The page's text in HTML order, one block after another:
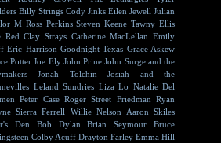
Billy Strings Cody Jinks Eilen Jewell Julian
M Ross Perkins Steven Keene Tawny Ellis
Red Clay Strays Catherine MacLellan Emily
Eric Harrison Goodnight Texas Grace Askew
Potter Joe Ely John Prine John Surge and the
Jonah Tolchin
Josiah and the
Leland Sundries Liza Lo Natalie Del
Peter Case Roger Street Friedman Ryan
Sierra Ferrell Willie Nelson
Aaron Skiles
Den
Bob Dylan Brian Seymour
Bruce
Colby Acuff Drayton Farley Emma Hill